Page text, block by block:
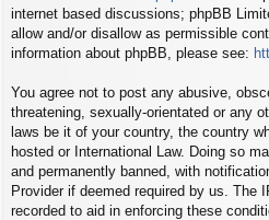
internet based discussions; phpBB
allow and/or disallow as permissible
information about phpBB, please see:
You agree not to post any abusive,
threatening, sexually-orientated or any
laws be it of your country, the country
hosted or International Law. Doing so
and permanently banned, with
Provider if deemed required by us. The
recorded to aid in enforcing these